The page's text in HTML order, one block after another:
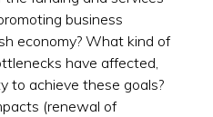
business
economy? What kind of
have affected,
to achieve these goals?
(renewal of